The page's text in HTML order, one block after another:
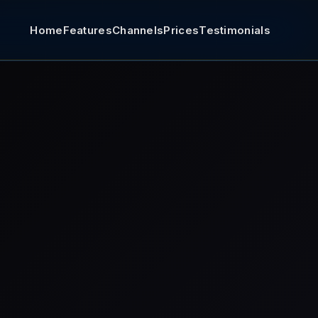
HomeFeaturesChannelsPricesTestimonials